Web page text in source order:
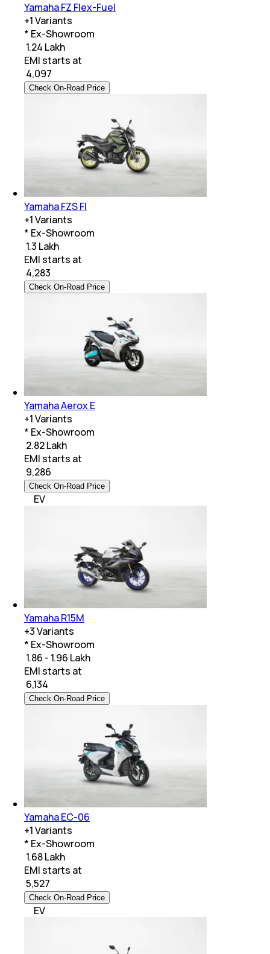
Yamaha FZ Flex-Fuel
+1Variants
* Ex-Showroom
₹ 1.24 Lakh
EMI starts at
4,097
Check On-Road Price
Yamaha FZS FI
+1Variants
* Ex-Showroom
₹ 1.3 Lakh
EMI starts at
4,283
Check On-Road Price
Yamaha Aerox E
+1Variants
* Ex-Showroom
₹ 2.82 Lakh
EMI starts at
9,286
Check On-Road Price
EV
Yamaha R15M
+3Variants
* Ex-Showroom
₹ 1.86 - 1.96 Lakh
EMI starts at
6,134
Check On-Road Price
Yamaha EC-06
+1Variants
* Ex-Showroom
₹ 1.68 Lakh
EMI starts at
5,527
Check On-Road Price
EV